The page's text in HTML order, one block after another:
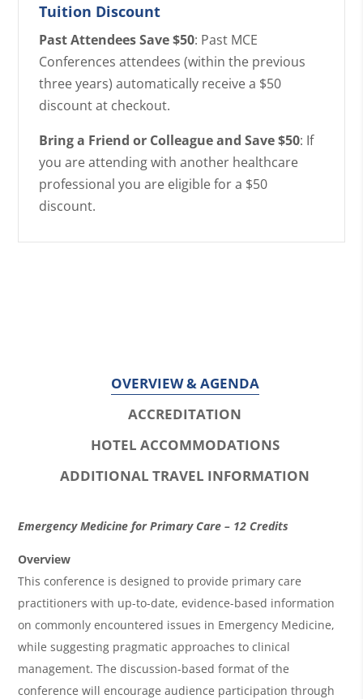
Tuition Discount
Past Attendees Save $50: Past MCE
Conferences attendees (within the previous
three years) automatically receive a $50
discount at checkout.
Bring a Friend or Colleague and Save $50: If
you are attending with another healthcare
professional you are eligible for a $50
discount.
OVERVIEW & AGENDA
ACCREDITATION
HOTEL ACCOMMODATIONS
ADDITIONAL TRAVEL INFORMATION
O
v
e
r
v
i
e
Emergency Medicine for Primary Care – 12 Credits
Overview
This conference is designed to provide primary care
practitioners with up-to-date, evidence-based information
on commonly encountered issues in Emergency Medicine,
while suggesting pragmatic approaches to clinical
management. The discussion-based format of the
conference will encourage audience participation through